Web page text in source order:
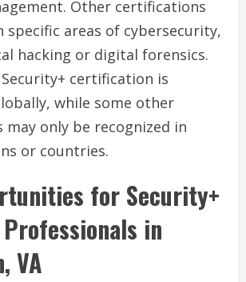
Other certifications
specific areas of cybersecurity,
hacking or digital forensics.
certification is
while some other
only be recognized in
or countries.
for Security+
in
VA